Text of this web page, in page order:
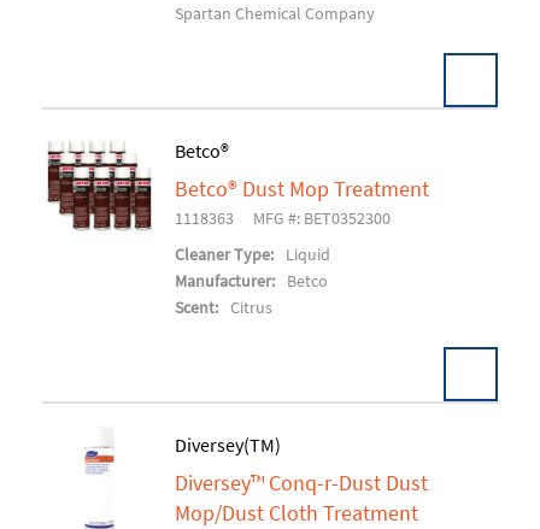
Spartan Chemical Company
Add To Cart
Betco®
Betco® Dust Mop Treatment
1118363
MFG #: BET0352300
Cleaner Type:
Liquid
Manufacturer:
Betco
Scent: Citrus
Add To Cart
Diversey(TM)
Diversey™ Conq-r-Dust Dust
Mop/Dust Cloth Treatment